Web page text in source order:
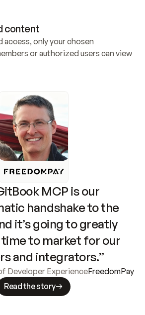
content
only your chosen
or authorized users can view
MCP is our
handshake to the
it’s going to greatly
to market for our
and integrators.”
Developer ExperienceFreedomPay
Read the story